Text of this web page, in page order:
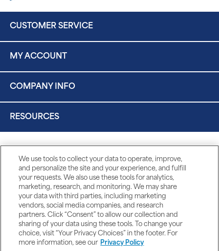
CUSTOMER SERVICE
MY ACCOUNT
COMPANY INFO
RESOURCES
We use tools to collect your data to operate, improve,
and personalize the site and your experience, and fulfill
your requests. We also use these tools for analytics,
marketing, research, and monitoring. We may share
your data with third parties, including marketing
vendors, social media companies, and research
partners. Click “Consent” to allow our collection and
sharing of your data using these tools. To change your
choice, visit “Your Privacy Choices” in the footer. For
more information, see our Privacy Policy